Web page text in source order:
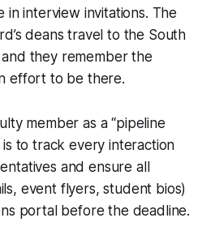
in interview invitations. The
deans travel to the South
they remember the
effort to be there.
member as a “pipeline
is to track every interaction
and ensure all
event flyers, student bios)
portal before the deadline.